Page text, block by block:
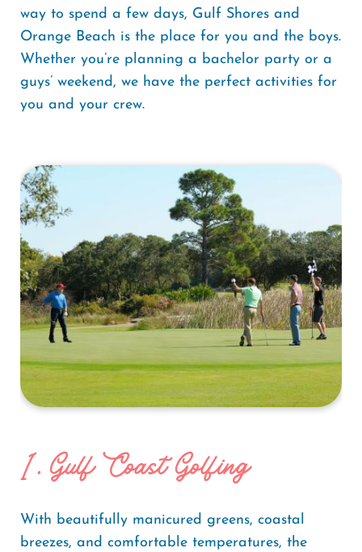
way to spend a few days, Gulf Shores and
Orange Beach is the place for you and the boys.
Whether you’re planning a bachelor party or a
guys’ weekend, we have the perfect activities for
you and your crew.
1. Gulf Coast Golfing
With beautifully manicured greens, coastal
breezes, and comfortable temperatures, the